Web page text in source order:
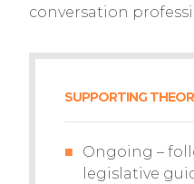
conversation
SUPPORTING
Ongoing –
legislative